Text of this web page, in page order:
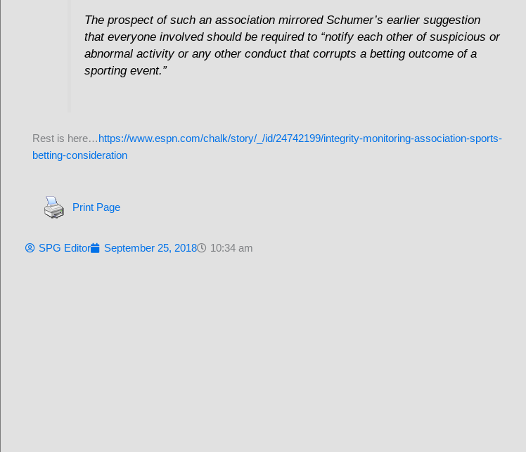
The prospect of such an association mirrored Schumer’s earlier suggestion
that everyone involved should be required to “notify each other of suspicious or
abnormal activity or any other conduct that corrupts a betting outcome of a
sporting event.”
Rest is here…https://www.espn.com/chalk/story/_/id/24742199/integrity-monitoring-association-sports-
betting-consideration
Print Page
SPG Editor September 25, 2018 10:34 am